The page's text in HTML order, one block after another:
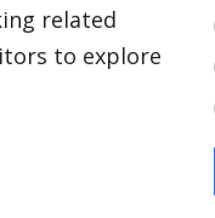
related
to explore